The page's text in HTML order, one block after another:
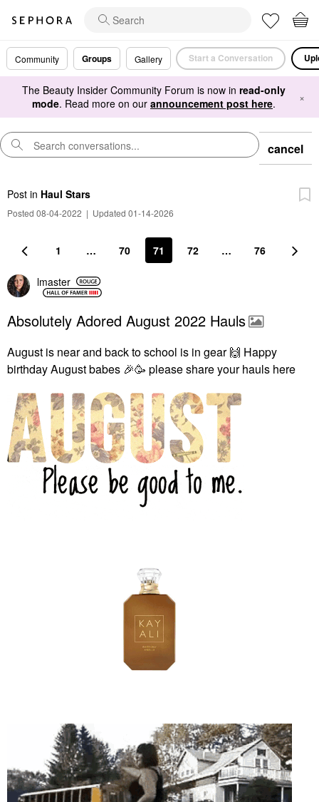
Community Groups Gallery Start a Conversation
The Beauty Insider Community Forum is now in read-only
mode. Read more on our announcement post here. ×
cancel
Post in Haul Stars
Posted 08-04-2022 | Updated 01-14-2026
1 … 70 71 72 … 76
lmaster
Absolutely Adored August 2022 Hauls
August is near and back to school is in gear🙌 Happy
birthday August babes 🎉🥳 please share your hauls here